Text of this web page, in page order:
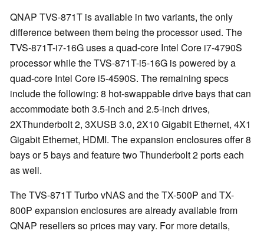
QNAP TVS-871T is available in two variants, the only
difference between them being the processor used. The
TVS-871T-i7-16G uses a quad-core Intel Core i7-4790S
processor while the TVS-871T-i5-16G is powered by a
quad-core Intel Core i5-4590S. The remaining specs
include the following: 8 hot-swappable drive bays that can
accommodate both 3.5-inch and 2.5-inch drives,
2XThunderbolt 2, 3XUSB 3.0, 2X10 Gigabit Ethernet, 4X1
Gigabit Ethernet, HDMI. The expansion enclosures offer 8
bays or 5 bays and feature two Thunderbolt 2 ports each
as well.
The TVS-871T Turbo vNAS and the TX-500P and TX-
800P expansion enclosures are already available from
QNAP resellers so prices may vary. For more details,